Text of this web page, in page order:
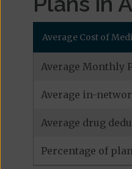
Average Cost of
Average Monthly
Average in-
Average drug
Percentage of